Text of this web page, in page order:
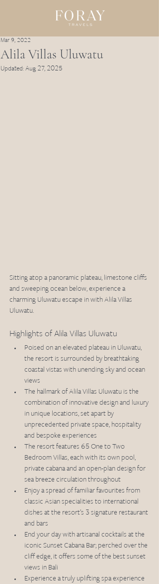
Alila Villas Uluwatu
Mar 9, 2022
Updated: Aug 27, 2025
Sitting atop a panoramic plateau, limestone cliffs
and sweeping ocean below, experience a
charming Uluwatu escape in with Alila Villas
Uluwatu.
Highlights of Alila Villas Uluwatu
Poised on an elevated plateau in Uluwatu,
the resort is surrounded by breathtaking
coastal vistas with unending sky and ocean
views
The hallmark of Alila Villas Uluwatu is the
combination of innovative design and luxury
in unique locations, set apart by
unprecedented private space, hospitality
and bespoke experiences
The resort features 65 One to Two
Bedroom Villas, each with its own pool,
private cabana and an open-plan design for
sea breeze circulation throughout
Enjoy a spread of familiar favourites from
classic Asian specialities to international
dishes at the resort’s 3 signature restaurant
and bars
End your day with artisanal cocktails at the
iconic Sunset Cabana Bar; perched over the
cliff edge, it offers some of the best sunset
views in Bali
Experience a truly uplifting spa experience